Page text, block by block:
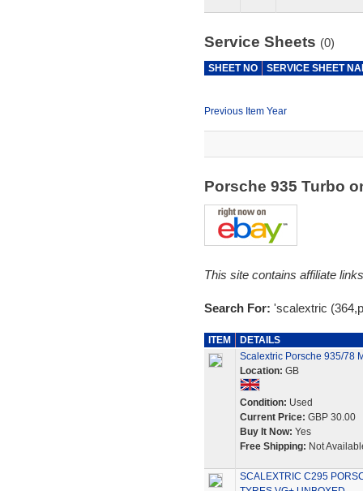
Service Sheets (0)
SHEET NO SERVICE SHEET
Previous Item Year
Porsche 935 Turbo
This site contains affiliate
Search For: 'scalextric
ITEM
DETAILS
Scalextric Porsche 935/78
Location: GB
Condition: Used
Current Price: GBP 30.00
Buy It Now: Yes
Free Shipping: Not
SCALEXTRIC C295